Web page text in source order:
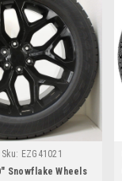
Sku: EZG41021
Snowflake Wheels